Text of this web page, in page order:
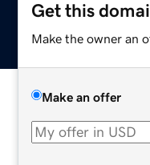
Get this
Make the owner an
Make an offer